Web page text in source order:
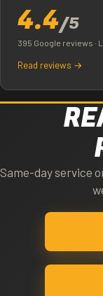
4.4/5
395 Google reviews ·
Read reviews →
Same-day service